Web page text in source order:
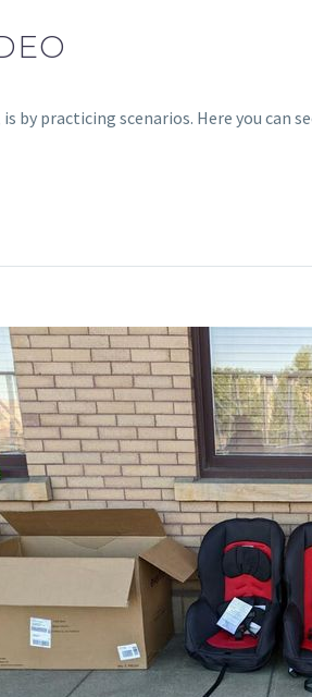
by practicing scenarios. Here you can